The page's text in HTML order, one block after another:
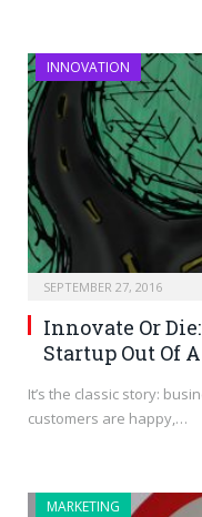
INNOVATION
SEPTEMBER 27, 2016
Innovate Or
Startup Out Of
It’s the classic story:
customers are happy,…
MARKETING